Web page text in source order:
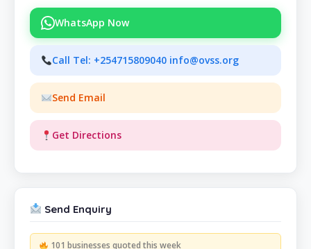
WhatsApp Now
Call Tel: +254715809040 info@ovss.org
Send Email
Get Directions
Send Enquiry
101 businesses quoted this week